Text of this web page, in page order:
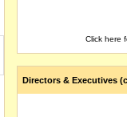
Click here
Directors & Executives